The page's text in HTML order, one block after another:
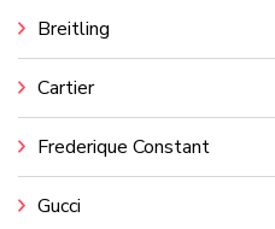
Breitling
Cartier
Frederique Constant
Gucci